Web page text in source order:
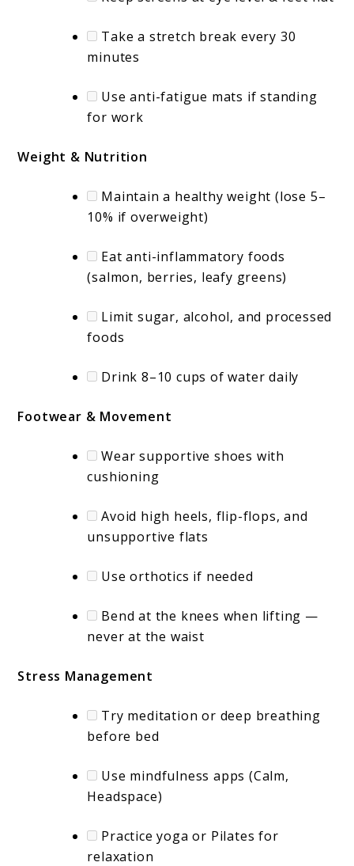
Take a stretch break every 30
minutes
Use anti-fatigue mats if standing
for work
Weight & Nutrition
Maintain a healthy weight (lose 5–
10% if overweight)
Eat anti-inflammatory foods
(salmon, berries, leafy greens)
Limit sugar, alcohol, and processed
foods
Drink 8–10 cups of water daily
Footwear & Movement
Wear supportive shoes with
cushioning
Avoid high heels, flip-flops, and
unsupportive flats
Use orthotics if needed
Bend at the knees when lifting —
never at the waist
Stress Management
Try meditation or deep breathing
before bed
Use mindfulness apps (Calm,
Headspace)
Practice yoga or Pilates for
relaxation